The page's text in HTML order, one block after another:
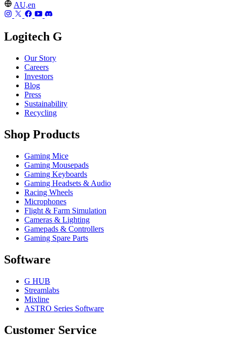
AU,en
Logitech G
Our Story
Careers
Investors
Blog
Press
Sustainability
Recycling
Shop Products
Gaming Mice
Gaming Mousepads
Gaming Keyboards
Gaming Headsets & Audio
Racing Wheels
Microphones
Flight & Farm Simulation
Cameras & Lighting
Gamepads & Controllers
Gaming Spare Parts
Software
G HUB
Streamlabs
Mixline
ASTRO Series Software
Customer Service